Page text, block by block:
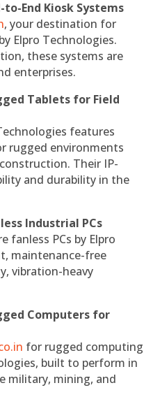
to-End Kiosk Systems
, your destination for
Elpro Technologies.
these systems are
enterprises.
Tablets for Field
features
rugged environments
Their IP-
and durability in the
Industrial PCs
fanless PCs by Elpro
maintenance-free
vibration-heavy
Computers for
for rugged computing
built to perform in
military, mining, and